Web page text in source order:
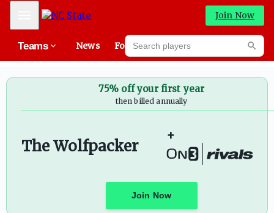
Mobile Menu Join Now
Teams News Forums
Search players
75% off your first year
then billed annually
The Wolfpacker
+
Join Now
NC State hires Ogi Vasiljević as assistant coach